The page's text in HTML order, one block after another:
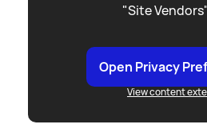
"Site
Open Privacy
View content